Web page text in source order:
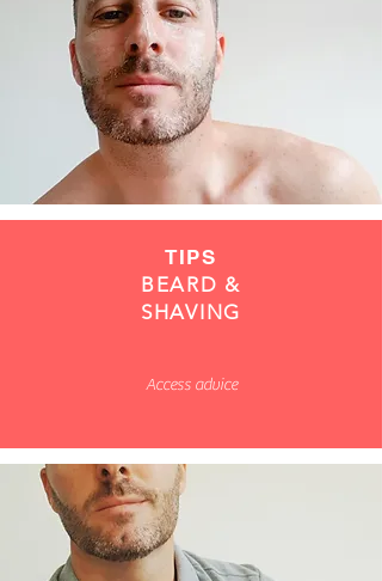
TIPS
BEARD &
SHAVING
Access advice